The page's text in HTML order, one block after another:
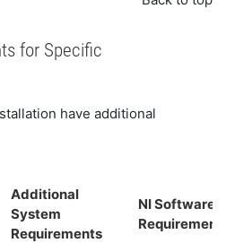
for Specific
have additional
Additional
System
Requirements
NI Software